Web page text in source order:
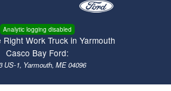
Analytic logging disabled
Right Work Truck in Yarmouth
Casco Bay Ford:
US-1, Yarmouth, ME 04096